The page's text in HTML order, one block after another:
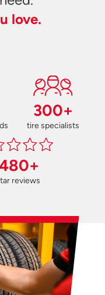
love.
300+
tire specialists
reviews